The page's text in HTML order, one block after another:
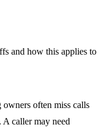
and how this applies to
owners often miss calls
caller may need